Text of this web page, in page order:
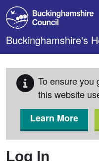
Skip to main content
Buckinghamshire's
To ensure you
this website
Learn More
Log In